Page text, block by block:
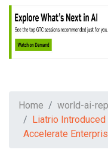
Home
world-ai-
Liatrio
Accelerate